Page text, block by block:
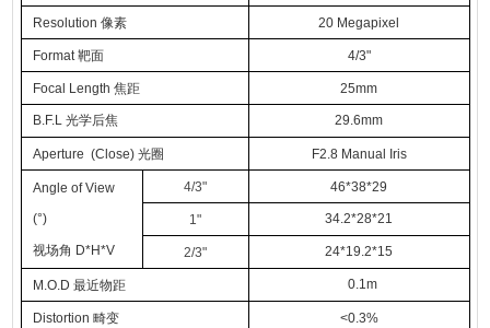
Resolution 像素 20 Megapixel
Format 靶面 4/3"
Focal Length 焦距 25mm
B.F.L 光学后焦 29.6mm
Aperture (Close) 光圈 F2.8 Manual Iris
Angle of View
(°)
视场角 D*H*V
4/3" 46*38*29
1" 34.2*28*21
2/3" 24*19.2*15
M.O.D 最近物距 0.1m
Distortion 畸变 <0.3%